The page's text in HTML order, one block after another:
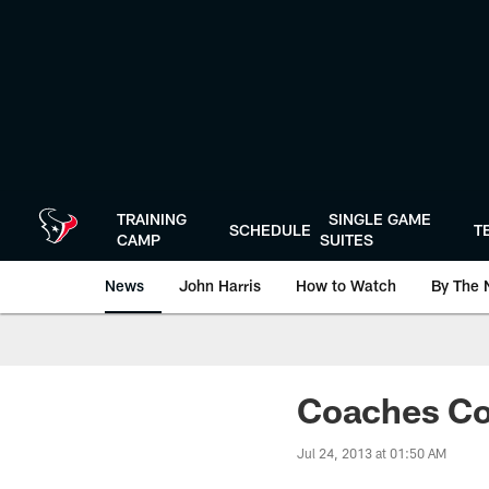
TRAINING
CAMP
SCHEDULE
SINGLE GAME
SUITES
News John Harris How to Watch By The
Coaches
Jul 24, 2013 at 01:50 AM